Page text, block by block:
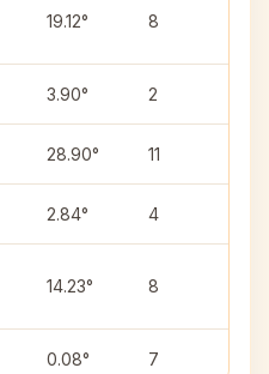
19.12° 8
3.90° 2
28.90° 11
2.84° 4
14.23° 8
0.08° 7